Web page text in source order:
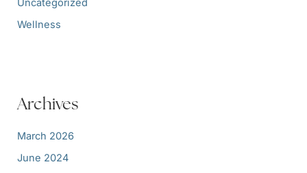
Wellness
Archives
March 2026
June 2024